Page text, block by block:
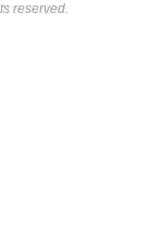
reserved.